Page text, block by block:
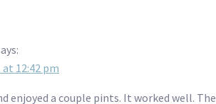
at 12:42 pm
enjoyed a couple pints. It worked well.